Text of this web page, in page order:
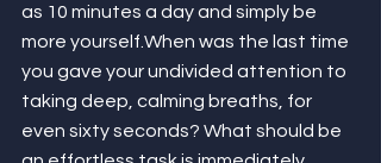
as 10 minutes a day and simply be
more yourself.When was the last time
you gave your undivided attention to
taking deep, calming breaths, for
even sixty seconds? What should be